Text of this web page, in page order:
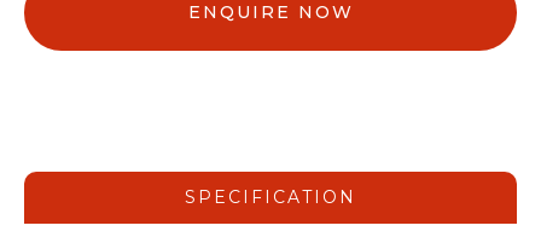
ENQUIRE NOW
SPECIFICATION